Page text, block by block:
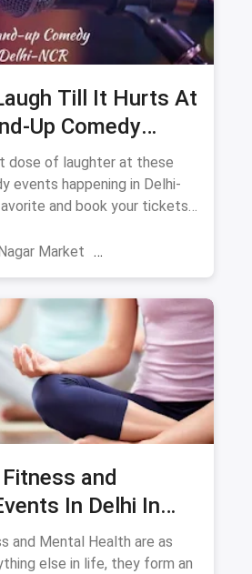
Till It Hurts At
Up Comedy
dose of laughter at these
events happening in Delhi-
and book your tickets
Market
and
In Delhi In
and Mental Health are as
else in life, they form an